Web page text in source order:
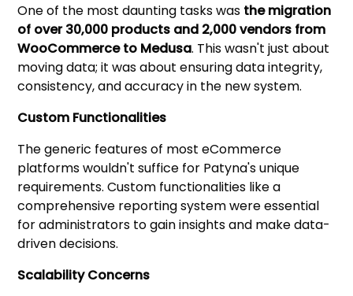
One of the most daunting tasks was the migration
of over 30,000 products and 2,000 vendors from
WooCommerce to Medusa. This wasn't just about
moving data; it was about ensuring data integrity,
consistency, and accuracy in the new system.
Custom Functionalities
The generic features of most eCommerce
platforms wouldn't suffice for Patyna's unique
requirements. Custom functionalities like a
comprehensive reporting system were essential
for administrators to gain insights and make data-
driven decisions.
Scalability Concerns